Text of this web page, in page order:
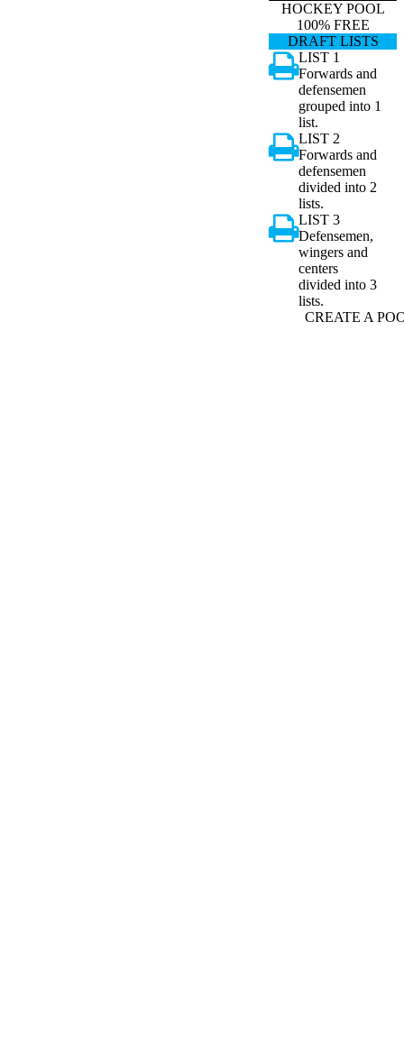
HOCKEY POOL
100% FREE
DRAFT LISTS
LIST 1
Forwards and
defensemen
grouped into 1
list.
LIST 2
Forwards and
defensemen
divided into 2
lists.
LIST 3
Defensemen,
wingers and
centers
divided into 3
lists.
CREATE A